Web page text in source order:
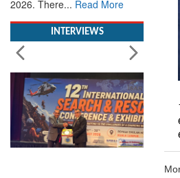
There...Read More
Emergencies in
the seas
Professional
Human
Technology
More
INTERVIEWS